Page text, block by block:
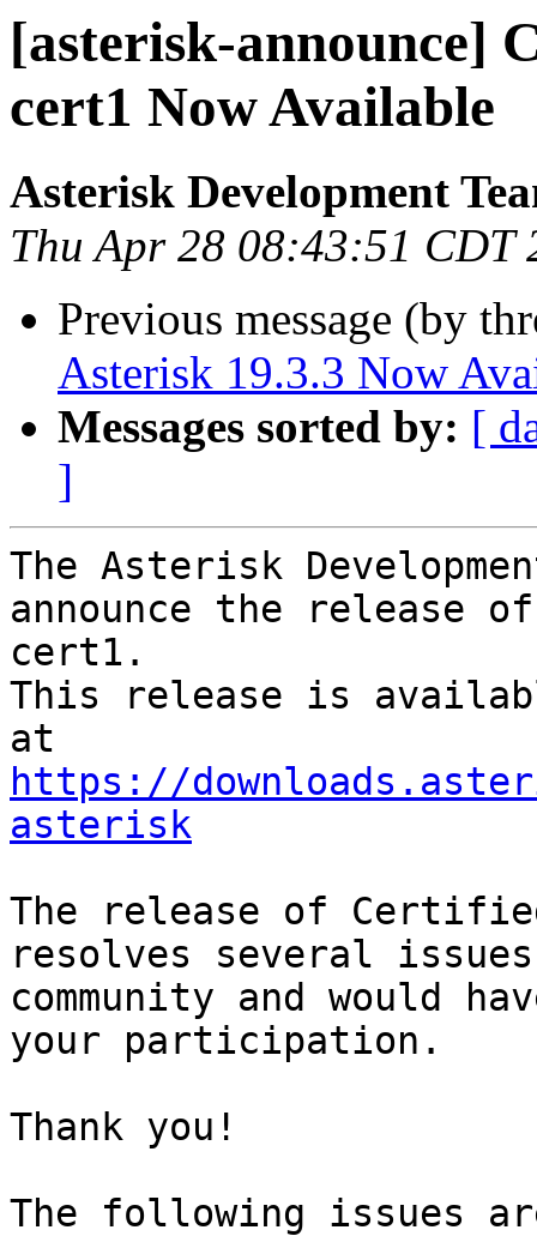
[asterisk-announce]
cert1 Now Available
Asterisk Development
Thu Apr 28 08:43:51 CDT
Previous message (by
Asterisk 19.3.3 Now
Messages sorted by: [
]
The Asterisk
announce the release
cert1.
This release is
https://
asterisk